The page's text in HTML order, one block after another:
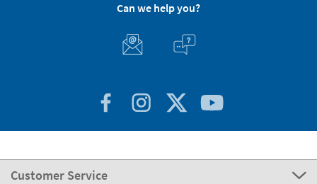
Can we help you?
Customer Service